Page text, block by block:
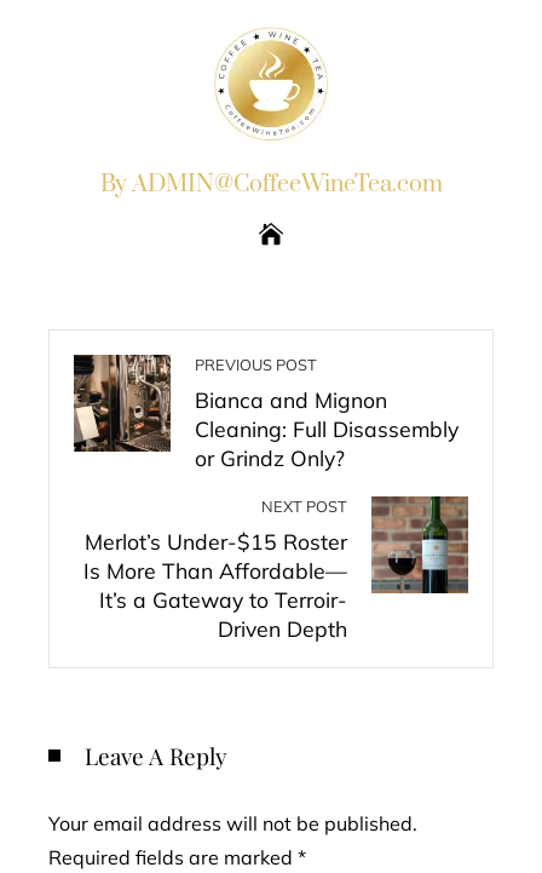
By ADMIN@CoffeeWineTea.com
PREVIOUS POST
Bianca and Mignon
Cleaning: Full Disassembly
or Grindz Only?
NEXT POST
Merlot’s Under-$15 Roster
Is More Than Affordable—
It’s a Gateway to Terroir-
Driven Depth
Leave A Reply
Your email address will not be published.
Required fields are marked *